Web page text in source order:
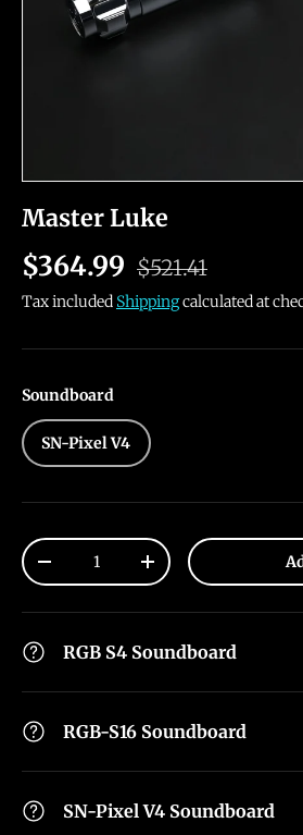
Master Luke
$364.99 $521.41
Tax included Shippingcalculated at
Soundboard
SN-Pixel V4
Qty
-
+
RGB S4 Soundboard
RGB-S16 Soundboard
SN-Pixel V4 Soundboard